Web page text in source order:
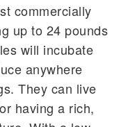
commercially
up to 24 pounds
will incubate
anywhere
They can live
having a rich,